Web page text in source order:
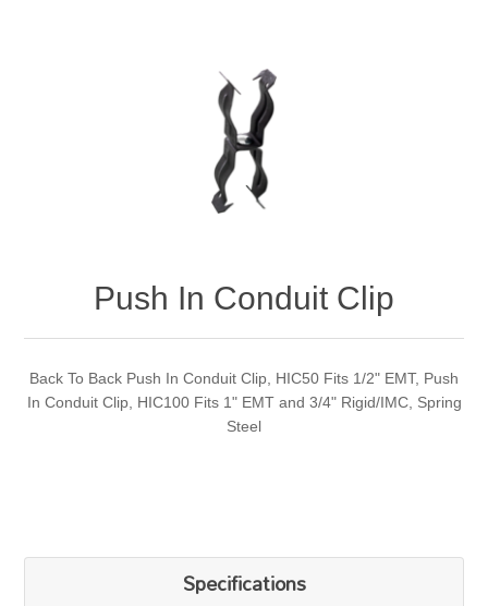
Push In Conduit Clip
Back To Back Push In Conduit Clip, HIC50 Fits 1/2" EMT, Push
In Conduit Clip, HIC100 Fits 1" EMT and 3/4" Rigid/IMC, Spring
Steel
Specifications